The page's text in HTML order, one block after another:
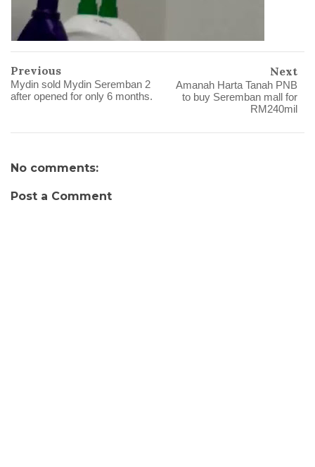
Previous
Mydin sold Mydin Seremban 2
after opened for only 6 months.
Next
Amanah Harta Tanah PNB
to buy Seremban mall for
RM240mil
No comments:
Post a Comment